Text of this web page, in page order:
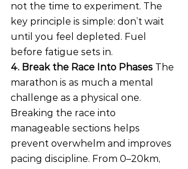
not the time to experiment. The
key principle is simple: don’t wait
until you feel depleted. Fuel
before fatigue sets in.
4. Break the Race Into Phases The
marathon is as much a mental
challenge as a physical one.
Breaking the race into
manageable sections helps
prevent overwhelm and improves
pacing discipline. From 0–20km,